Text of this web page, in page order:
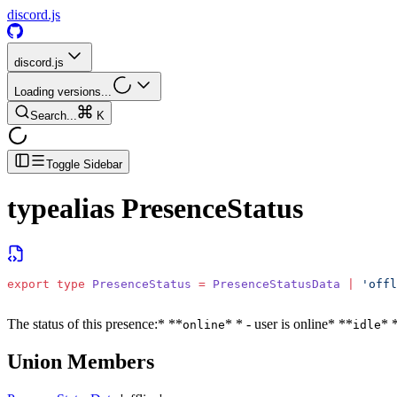
discord.js
discord.js
Loading versions...
Search...
K
Toggle Sidebar
typealias PresenceStatus
export type PresenceStatus = PresenceStatusData
The status of this presence:* **online* * - user is online* **idle*
Union Members